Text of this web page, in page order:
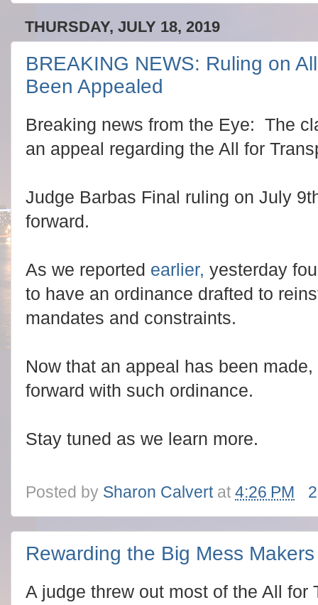
THURSDAY, JULY 18, 2019
BREAKING NEWS: Ruling on
Been Appealed
Breaking news from the Eye: The
an appeal regarding the All for
Judge Barbas Final ruling on July
forward.
As we reported earlier, yesterday
to have an ordinance drafted to
mandates and constraints.
Now that an appeal has been
forward with such ordinance.
Stay tuned as we learn more.
Posted by Sharon Calvert at 4:26 PM
Rewarding the Big Mess Makers
A judge threw out most of the All for